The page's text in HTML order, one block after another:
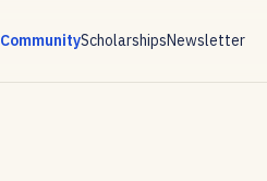
CommunityScholarshipsNewsletter